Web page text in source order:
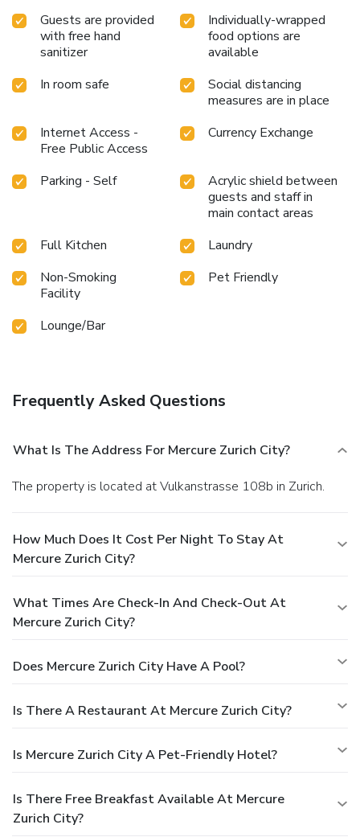
Guests are provided
with free hand
sanitizer
Individually-wrapped
food options are
available
In room safe
Social distancing
measures are in place
Internet Access -
Free Public Access
Currency Exchange
Parking - Self
Acrylic shield between
guests and staff in
main contact areas
Full Kitchen
Laundry
Non-Smoking
Facility
Pet Friendly
Lounge/Bar
Frequently Asked Questions
What Is The Address For Mercure Zurich City?
The property is located at Vulkanstrasse 108b in Zurich.
How Much Does It Cost Per Night To Stay At
Mercure Zurich City?
What Times Are Check-In And Check-Out At
Mercure Zurich City?
Does Mercure Zurich City Have A Pool?
Is There A Restaurant At Mercure Zurich City?
Is Mercure Zurich City A Pet-Friendly Hotel?
Is There Free Breakfast Available At Mercure
Zurich City?